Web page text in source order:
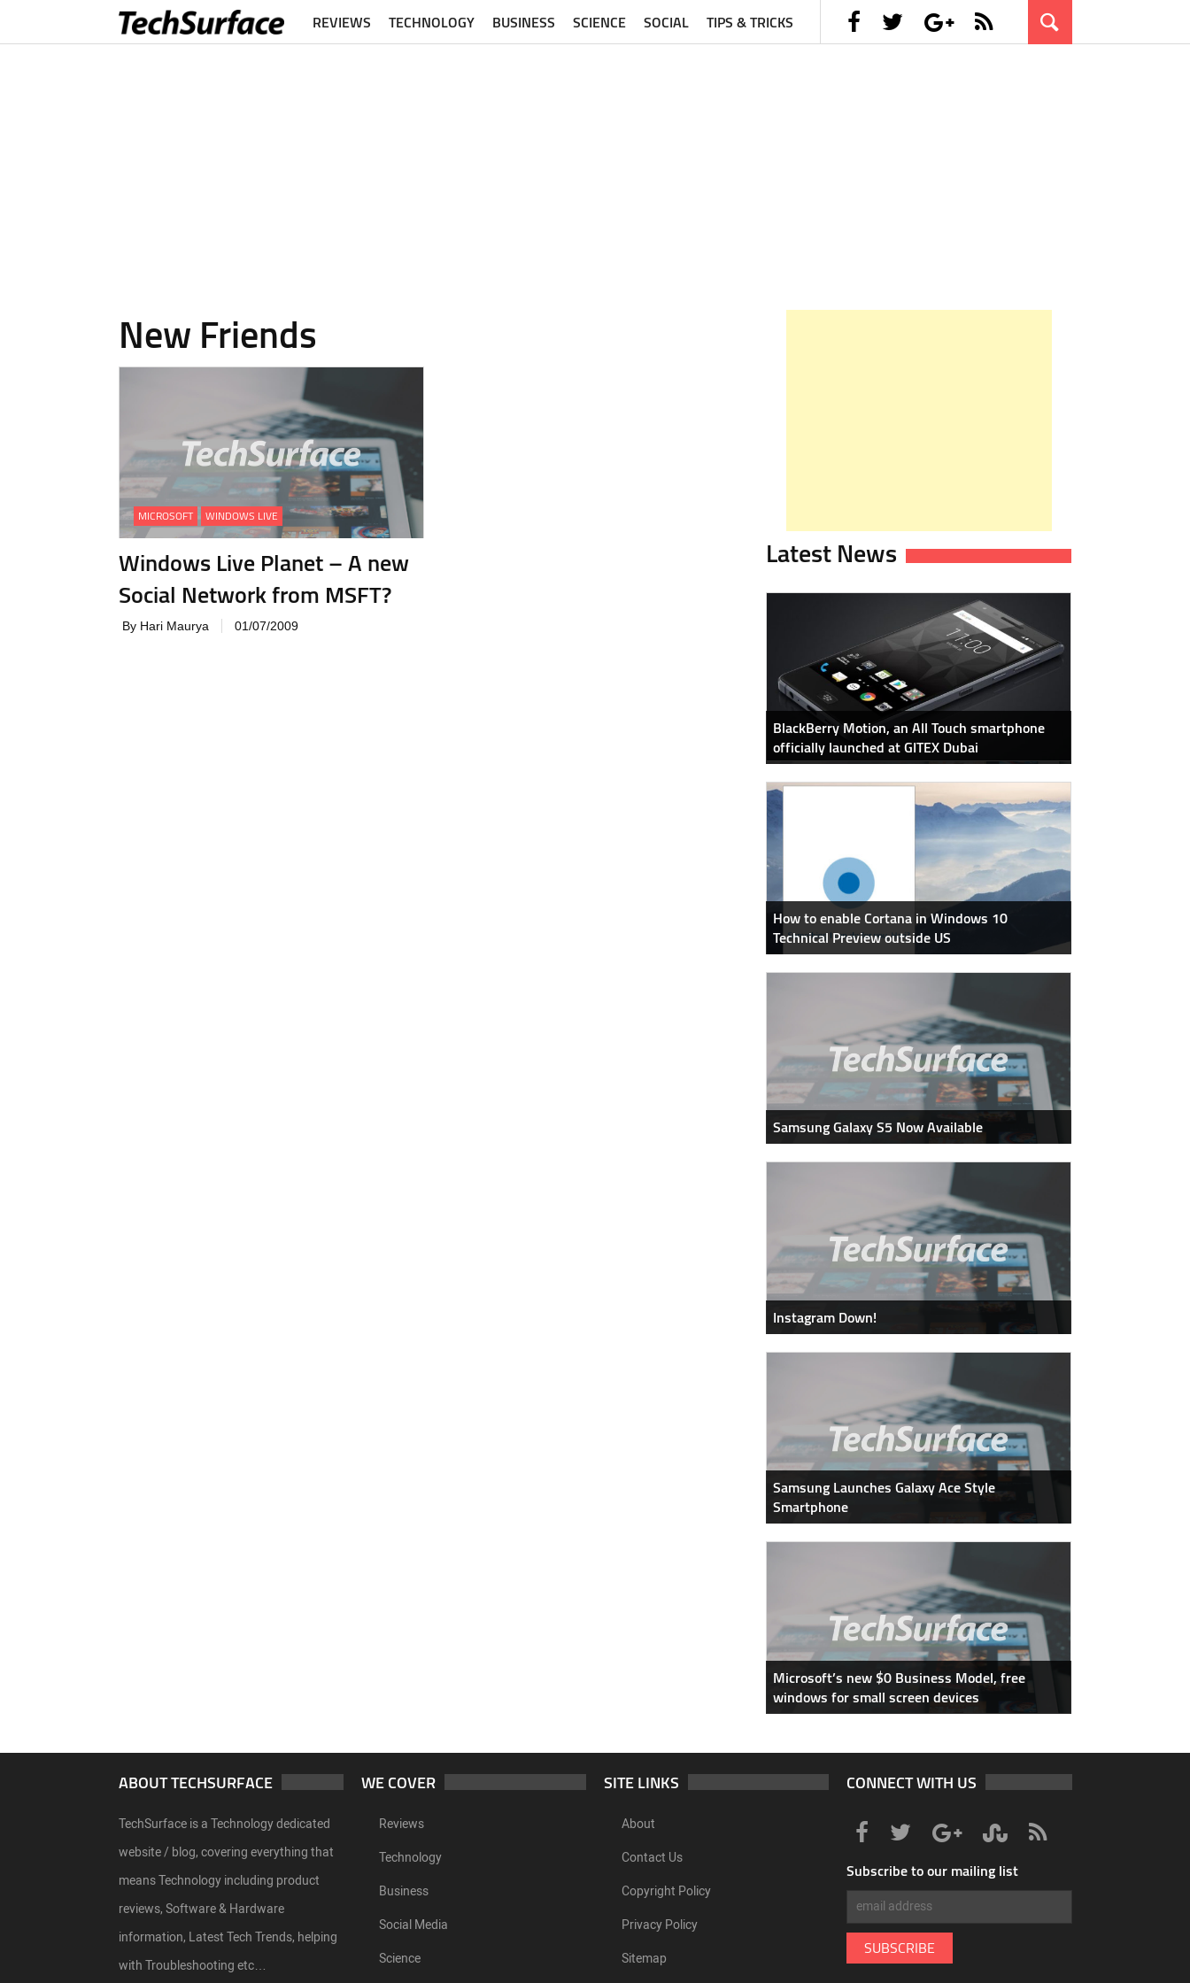
REVIEWS TECHNOLOGY BUSINESS SCIENCE SOCIAL TIPS & TRICKS
New Friends
MICROSOFT WINDOWS LIVE
Windows Live Planet – A new
Social Network from MSFT?
By Hari Maurya 01/07/2009
Latest News
BlackBerry Motion, an All Touch smartphone
officially launched at GITEX Dubai
How to enable Cortana in Windows 10
Technical Preview outside US
Samsung Galaxy S5 Now Available
Instagram Down!
Samsung Launches Galaxy Ace Style
Smartphone
Microsoft’s new $0 Business Model, free
windows for small screen devices
ABOUT TECHSURFACE
TechSurface is a Technology dedicated
website / blog, covering everything that
means Technology including product
reviews, Software & Hardware
information, Latest Tech Trends, helping
with Troubleshooting etc…
WE COVER
Reviews
Technology
Business
Social Media
Science
SITE LINKS
About
Contact Us
Copyright Policy
Privacy Policy
Sitemap
CONNECT WITH US
Subscribe to our mailing list